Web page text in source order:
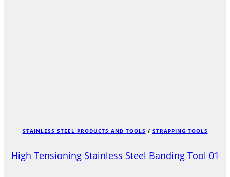
STAINLESS STEEL PRODUCTS AND TOOLS / STRAPPING TOOLS
High Tensioning Stainless Steel Banding Tool 01